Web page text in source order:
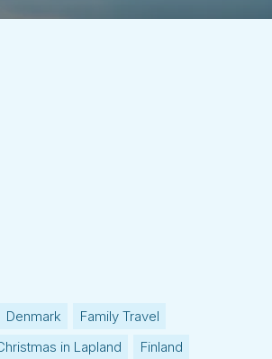
Denmark
Family Travel
in Lapland
Finland